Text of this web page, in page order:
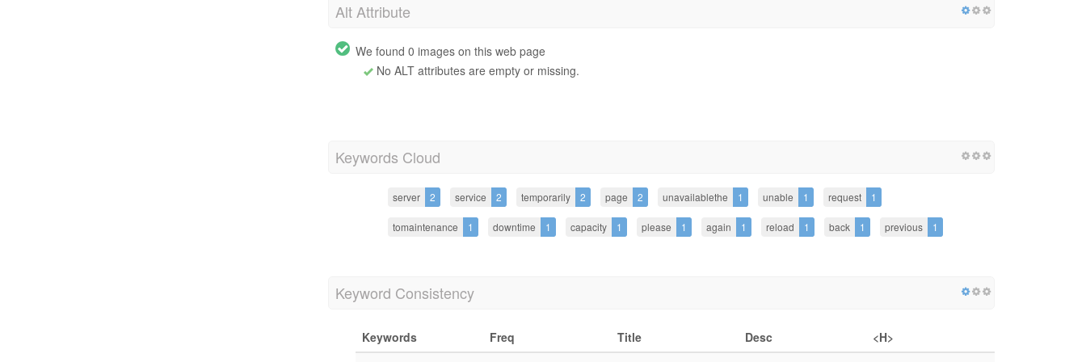
Alt Attribute
We found 0 images on this web page
No ALT attributes are empty or missing.
Keywords Cloud
server 2 service 2 temporarily 2 page 2 unavailablethe 1 unable 1 request 1
tomaintenance 1 downtime 1 capacity 1 please 1 again 1 reload 1 back 1 previous 1
Keyword Consistency
Keywords Freq Title Desc
<H>